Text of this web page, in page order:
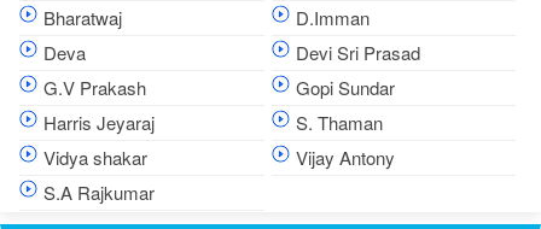
Bharatwaj
D.Imman
Deva
Devi Sri Prasad
G.V Prakash
Gopi Sundar
Harris Jeyaraj
S. Thaman
Vidya shakar
Vijay Antony
S.A Rajkumar